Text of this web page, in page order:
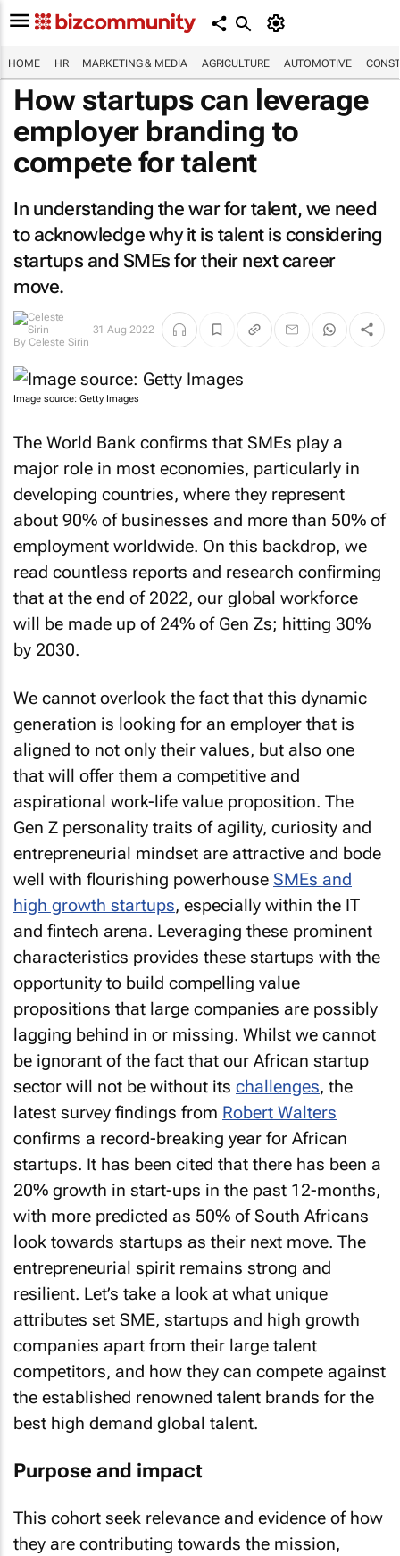
HOME HR MARKETING & MEDIA AGRICULTURE AUTOMOTIVE
How startups can leverage
employer branding to
compete for talent
In understanding the war for talent, we need
to acknowledge why it is talent is considering
startups and SMEs for their next career
move.
By Celeste Sirin
31 Aug 2022
Image source: Getty Images
The World Bank confirms that SMEs play a
major role in most economies, particularly in
developing countries, where they represent
about 90% of businesses and more than 50% of
employment worldwide. On this backdrop, we
read countless reports and research confirming
that at the end of 2022, our global workforce
will be made up of 24% of Gen Zs; hitting 30%
by 2030.
We cannot overlook the fact that this dynamic
generation is looking for an employer that is
aligned to not only their values, but also one
that will offer them a competitive and
aspirational work-life value proposition. The
Gen Z personality traits of agility, curiosity and
entrepreneurial mindset are attractive and bode
well with flourishing powerhouse SMEs and
high growth startups, especially within the IT
and fintech arena. Leveraging these prominent
characteristics provides these startups with the
opportunity to build compelling value
propositions that large companies are possibly
lagging behind in or missing. Whilst we cannot
be ignorant of the fact that our African startup
sector will not be without its challenges, the
latest survey findings from Robert Walters
confirms a record-breaking year for African
startups. It has been cited that there has been a
20% growth in start-ups in the past 12-months,
with more predicted as 50% of South Africans
look towards startups as their next move. The
entrepreneurial spirit remains strong and
resilient. Let’s take a look at what unique
attributes set SME, startups and high growth
companies apart from their large talent
competitors, and how they can compete against
the established renowned talent brands for the
best high demand global talent.
Purpose and impact
This cohort seek relevance and evidence of how
they are contributing towards the mission,